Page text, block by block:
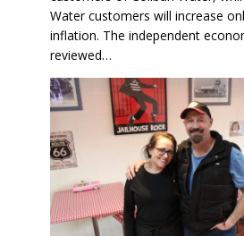
Water customers will increase
inflation. The independent
reviewed…